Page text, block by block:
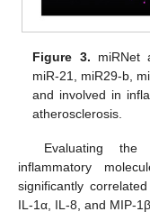
Figure 3. miRNet
miR-21, miR29-b,
and involved in
atherosclerosis.
Evaluating the
inflammatory
significantly
IL-1α, IL-8, and MIP-